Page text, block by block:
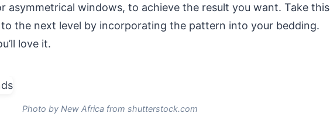
asymmetrical windows, to achieve the result you want. Take this
the next level by incorporating the pattern into your bedding.
love it.
Photo by New Africa from shutterstock.com